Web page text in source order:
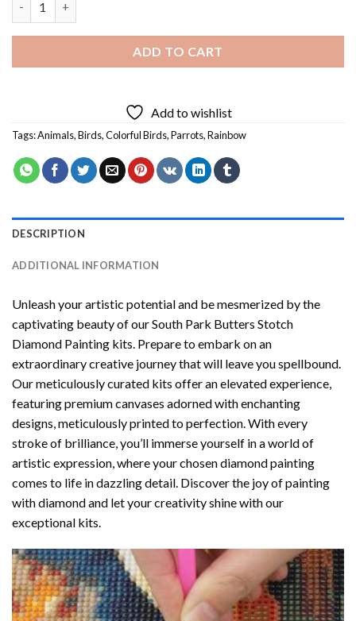
ADD TO CART
Add to wishlist
Tags:Animals,Birds,Colorful Birds,Parrots,Rainbow
DESCRIPTION
ADDITIONAL INFORMATION
Unleash your artistic potential and be mesmerized by the
captivating beauty of ourSouth Park Butters Stotch
Diamond Painting kits. Prepare to embark on an
extraordinary creative journey that will leave you spellbound.
Our meticulously curated kits offer an elevated experience,
featuring premium canvases adorned with enchanting
designs, meticulously printed to perfection. With every
stroke of brilliance, you’ll immerse yourself in a world of
artistic expression, where your chosendiamond painting
comes to life in dazzling detail. Discover the joy ofpainting
with diamondand let your creativity shine with our
exceptional kits.